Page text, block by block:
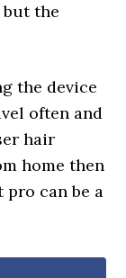
the
the device
often and
hair
home then
can be a